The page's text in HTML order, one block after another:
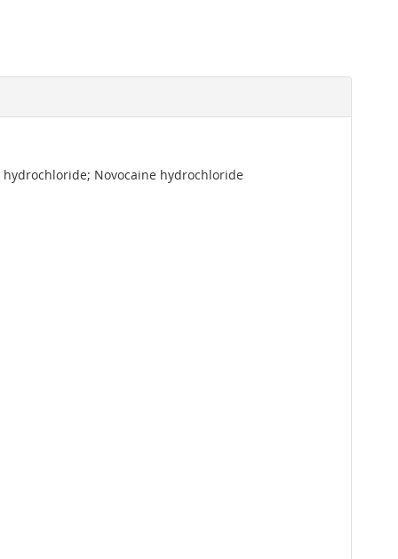
Novocaine hydrochloride